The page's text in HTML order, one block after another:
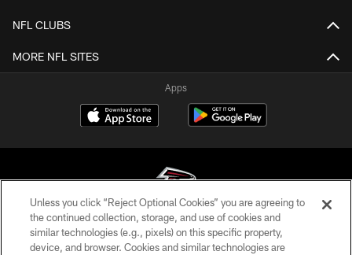
NFL CLUBS
MORE NFL SITES
Apps
© Atlanta Falcons Football Club - 2026
Unless you click “Reject Optional Cookies” you are agreeing to
the continued collection, storage, and use of cookies and
similar technologies (e.g., pixels) on this specific property,
device, and browser. Cookies and similar technologies are